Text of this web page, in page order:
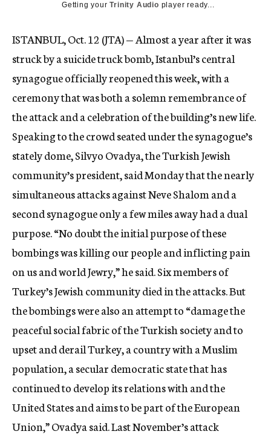
Getting yourTrinity Audio player ready...
ISTANBUL, Oct. 12 (JTA) — Almost a year after it was
struck by a suicide truck bomb, Istanbul’s central
synagogue officially reopened this week, with a
ceremony that was both a solemn remembrance of
the attack and a celebration of the building’s new life.
Speaking to the crowd seated under the synagogue’s
stately dome, Silvyo Ovadya, the Turkish Jewish
community’s president, said Monday that the nearly
simultaneous attacks against Neve Shalom and a
second synagogue only a few miles away had a dual
purpose. “No doubt the initial purpose of these
bombings was killing our people and inflicting pain
on us and world Jewry,” he said. Six members of
Turkey’s Jewish community died in the attacks. But
the bombings were also an attempt to “damage the
peaceful social fabric of the Turkish society and to
upset and derail Turkey, a country with a Muslim
population, a secular democratic state that has
continued to develop its relations with and the
United States and aims to be part of the European
Union,” Ovadya said. Last November’s attack